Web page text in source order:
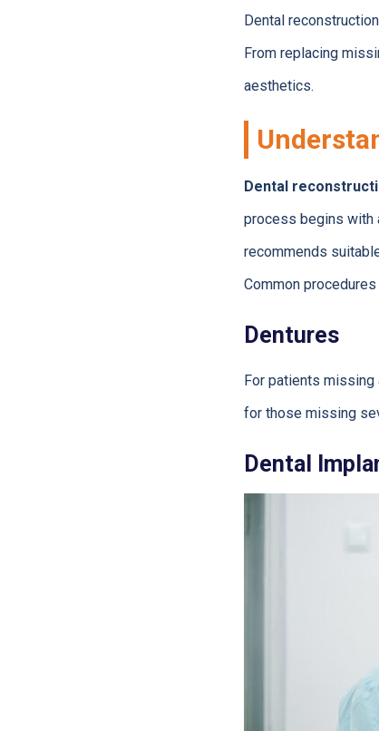
Dental
From replacing
aesthetics.
Dental
process begins with
recommends
Common procedures
Dentures
For patients
for those missing
Dental